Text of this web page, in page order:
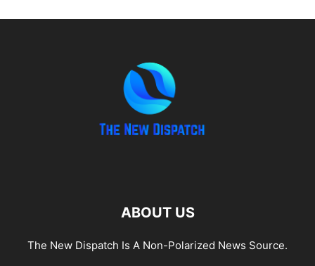
ABOUT US
The New Dispatch Is A Non-Polarized News Source.